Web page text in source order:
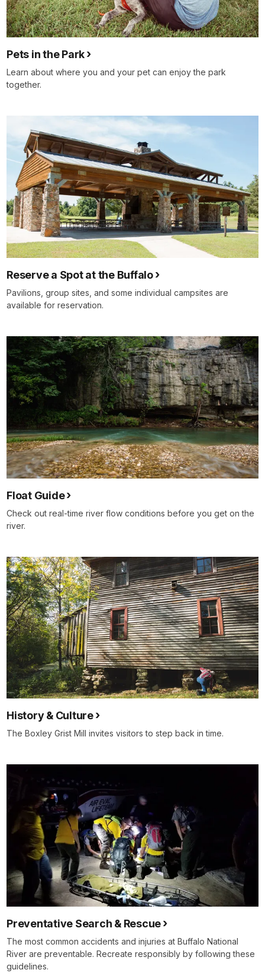
Pets in the Park
Learn about where you and your pet can enjoy the park
together.
Reserve a Spot at the Buffalo
Pavilions, group sites, and some individual campsites are
available for reservation.
Float Guide
Check out real-time river flow conditions before you get on the
river.
History & Culture
The Boxley Grist Mill invites visitors to step back in time.
Preventative Search & Rescue
The most common accidents and injuries at Buffalo National
River are preventable. Recreate responsibly by following these
guidelines.